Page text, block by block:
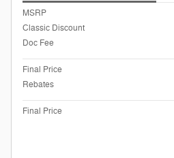
MSRP
Classic Discount
Doc Fee
Final Price
Rebates
Final Price